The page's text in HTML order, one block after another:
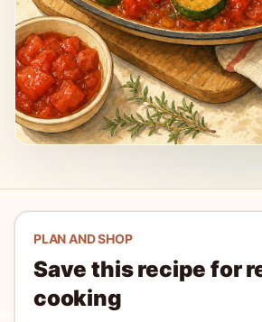
PLAN AND SHOP
Save this recipe for
cooking